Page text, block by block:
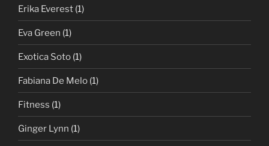
Erika Everest (1)
Eva Green (1)
Exotica Soto (1)
Fabiana De Melo (1)
Fitness (1)
Ginger Lynn (1)